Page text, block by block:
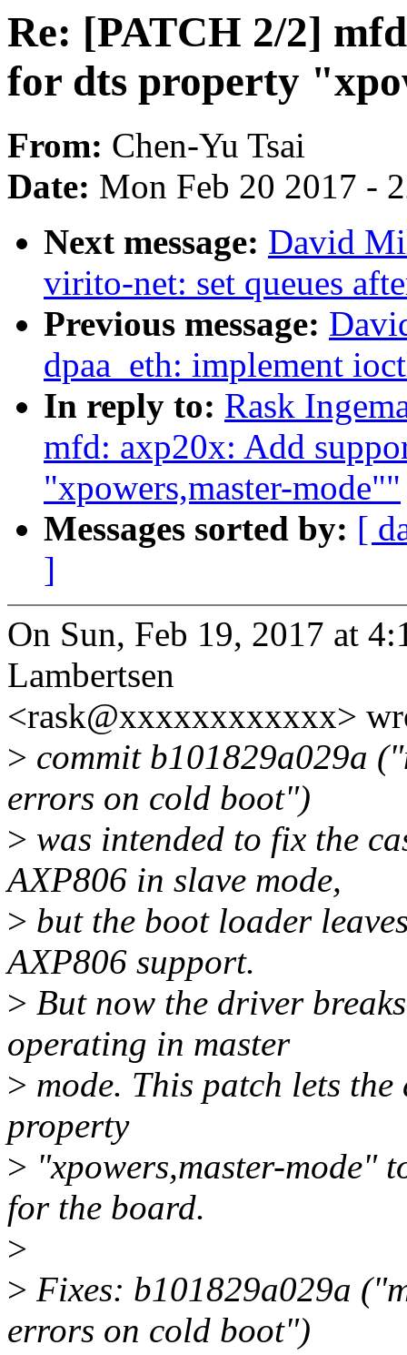
Re: [PATCH 2/2]
for dts property
From: Chen-Yu Tsai
Date: Mon Feb 20 2017 -
Next message: David
virito-net: set queues
Previous message:
dpaa_eth: implement
In reply to: Rask
mfd: axp20x: Add
"xpowers,master-mode""
Messages sorted by: [
]
On Sun, Feb 19, 2017 at
Lambertsen
<rask@xxxxxxxxxxxx>
> commit b101829a029a
errors on cold boot")
> was intended to fix the
AXP806 in slave mode,
> but the boot loader
AXP806 support.
> But now the driver
operating in master
> mode. This patch lets
property
> "xpowers,master-mode"
for the board.
>
> Fixes: b101829a029a
errors on cold boot")